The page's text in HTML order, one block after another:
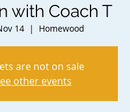
with Coach T
14
  |
Homewood
are not on sale
other events